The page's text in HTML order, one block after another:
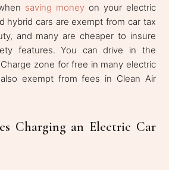
saving moneyon your electric
hybrid cars are exempt from car tax
and many are cheaper to insure
features. You can drive in the
zone for free in many electric
exempt from fees in Clean Air
Charging an Electric Car